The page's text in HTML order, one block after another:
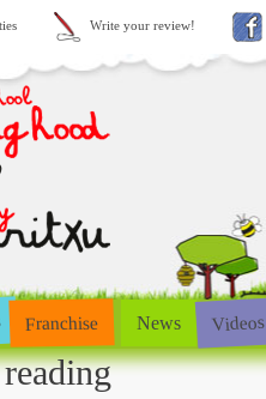
Write your review!
Franchise News Videos